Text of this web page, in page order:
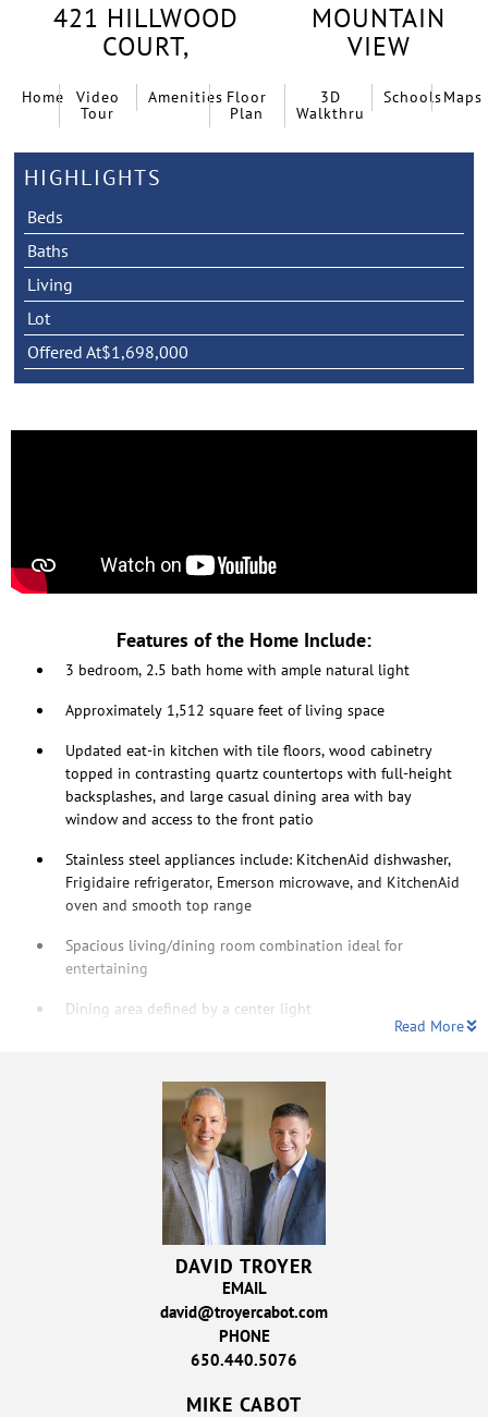
421 HILLWOOD
COURT,
MOUNTAIN
VIEW
Home
Video
Tour
Amenities Floor
Plan
3D
Walkthru
SchoolsMaps
HIGHLIGHTS
Beds
Baths
Living
Lot
Offered At$1,698,000
Features of the Home Include:
3 bedroom, 2.5 bath home with ample natural light
Approximately 1,512 square feet of living space
Updated eat-in kitchen with tile floors, wood cabinetry
topped in contrasting quartz countertops with full-height
backsplashes, and large casual dining area with bay
window and access to the front patio
Stainless steel appliances include: KitchenAid dishwasher,
Frigidaire refrigerator, Emerson microwave, and KitchenAid
oven and smooth top range
Spacious living/dining room combination ideal for
entertaining
Dining area defined by a center light
Read More
DAVID TROYER
EMAIL
david@troyercabot.com
PHONE
650.440.5076
MIKE CABOT